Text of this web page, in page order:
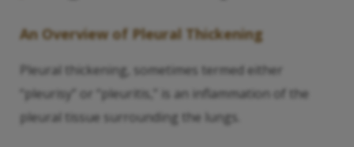
An Overview of Pleural Thickening
Pleural thickening, sometimes termed either
“pleurisy” or “pleuritis,” is an inflammation of the
pleural tissue surrounding the lungs.